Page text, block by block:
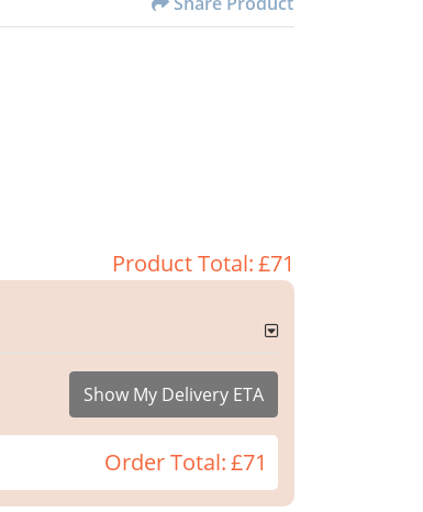
Product Total:£71
Show My Delivery ETA
Order Total:£71